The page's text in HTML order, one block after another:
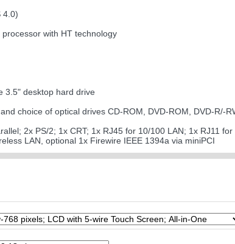
4.0)
with HT technology
3.5" desktop hard drive
choice of optical drives CD-ROM, DVD-ROM, DVD-R/-
2x PS/2; 1x CRT; 1x RJ45 for 10/100 LAN; 1x RJ11
LAN, optional 1x Firewire IEEE 1394a via miniPCI